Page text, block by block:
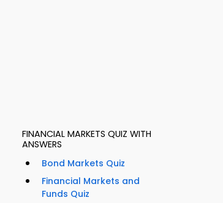
FINANCIAL MARKETS QUIZ WITH
ANSWERS
Bond Markets Quiz
Financial Markets and
Funds Quiz